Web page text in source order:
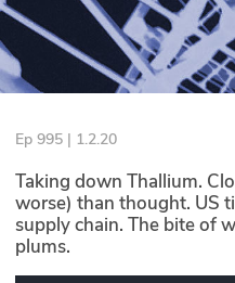
Briefings
Stories
N2K PRO
CISO Perspectives
Ep 995 | 1.2.20
Taking down Thallium.
worse) than thought. US
supply chain. The bite of
plums.